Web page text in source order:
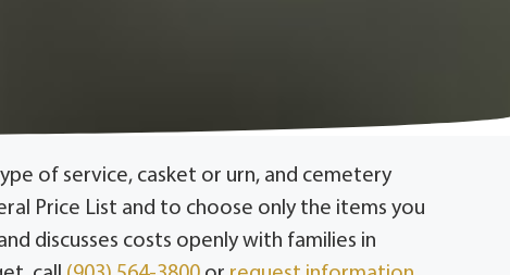
of service, casket or urn, and cemetery
Price List and to choose only the items you
discusses costs openly with families in